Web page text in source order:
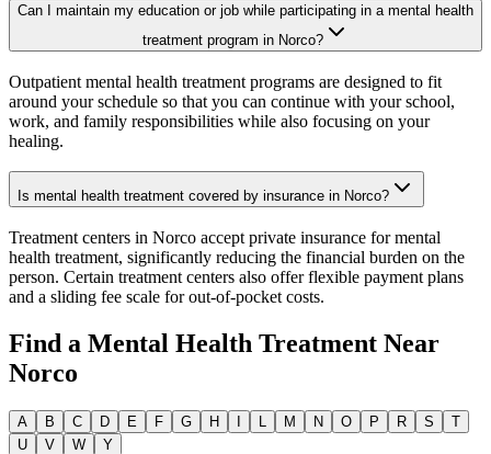
Can I maintain my education or job while participating in a mental health
treatment program in Norco?
Outpatient mental health treatment programs are designed to fit
around your schedule so that you can continue with your school,
work, and family responsibilities while also focusing on your
healing.
Is mental health treatment covered by insurance in Norco?
Treatment centers in Norco accept private insurance for mental
health treatment, significantly reducing the financial burden on the
person. Certain treatment centers also offer flexible payment plans
and a sliding fee scale for out-of-pocket costs.
Find a Mental Health Treatment Near
Norco
A B C D E F G H M N O P R S
T
U
V W Y